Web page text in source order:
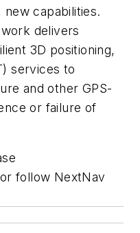
capabilities.
delivers
3D positioning,
services to
and other GPS-
or failure of
or follow NextNav